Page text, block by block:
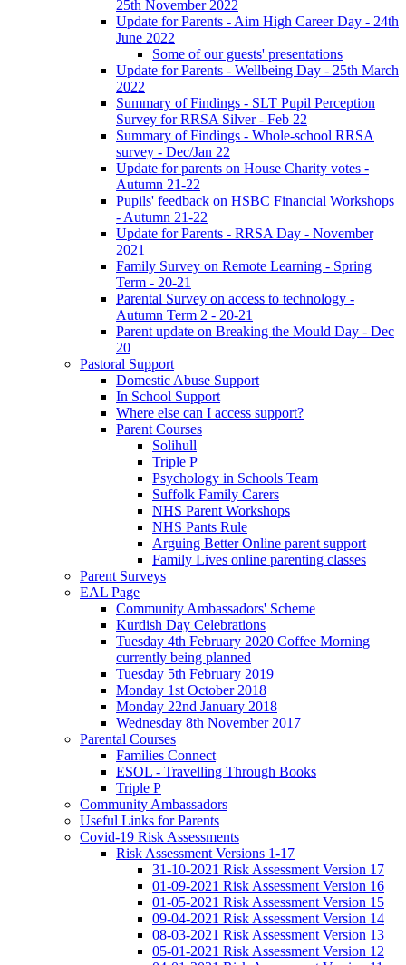
25th November 2022
Update for Parents - Aim High Career Day - 24th
June 2022
Some of our guests' presentations
Update for Parents - Wellbeing Day - 25th March
2022
Summary of Findings - SLT Pupil Perception
Survey for RRSA Silver - Feb 22
Summary of Findings - Whole-school RRSA
survey - Dec/Jan 22
Update for parents on House Charity votes -
Autumn 21-22
Pupils' feedback on HSBC Financial Workshops
- Autumn 21-22
Update for Parents - RRSA Day - November
2021
Family Survey on Remote Learning - Spring
Term - 20-21
Parental Survey on access to technology -
Autumn Term 2 - 20-21
Parent update on Breaking the Mould Day - Dec
20
Pastoral Support
Domestic Abuse Support
In School Support
Where else can I access support?
Parent Courses
Solihull
Triple P
Psychology in Schools Team
Suffolk Family Carers
NHS Parent Workshops
NHS Pants Rule
Arguing Better Online parent support
Family Lives online parenting classes
Parent Surveys
EAL Page
Community Ambassadors' Scheme
Kurdish Day Celebrations
Tuesday 4th February 2020 Coffee Morning
currently being planned
Tuesday 5th February 2019
Monday 1st October 2018
Monday 22nd January 2018
Wednesday 8th November 2017
Parental Courses
Families Connect
ESOL - Travelling Through Books
Triple P
Community Ambassadors
Useful Links for Parents
Covid-19 Risk Assessments
Risk Assessment Versions 1-17
31-10-2021 Risk Assessment Version 17
01-09-2021 Risk Assessment Version 16
01-05-2021 Risk Assessment Version 15
09-04-2021 Risk Assessment Version 14
08-03-2021 Risk Assessment Version 13
05-01-2021 Risk Assessment Version 12